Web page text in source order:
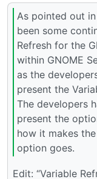
As pointed out in
been some
Refresh for the
within GNOME
as the
present the
The developers
present the
how it makes
option goes.
Edit: “Variable